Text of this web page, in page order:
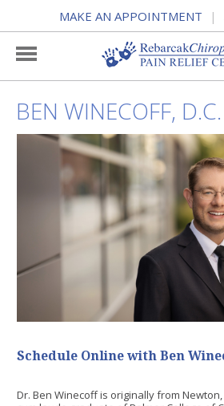
MAKE AN APPOINTMENT |
BEN WINECOFF, D.C.
Schedule Online with Ben
Dr. Ben Winecoff is originally from